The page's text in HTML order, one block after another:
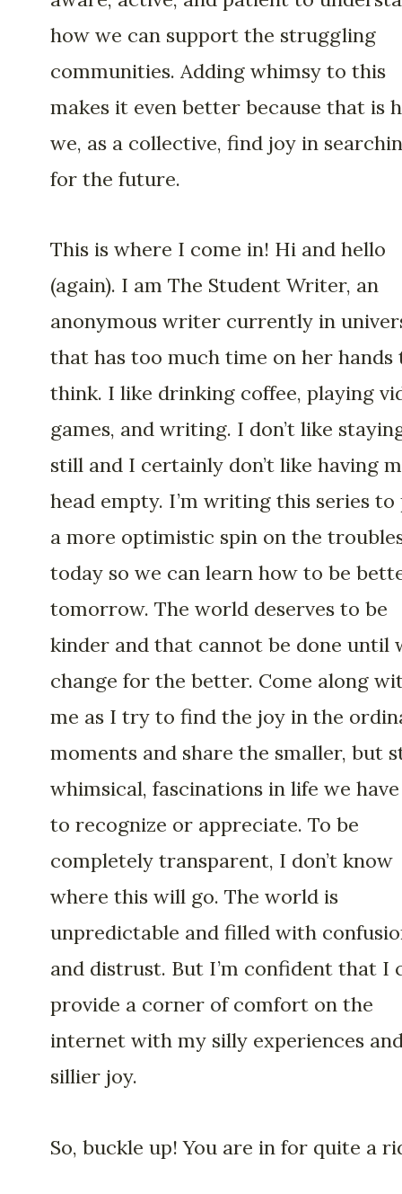
how we can support the struggling
communities. Adding whimsy to this
makes it even better because that is
we, as a collective, find joy in
for the future.
This is where I come in! Hi and hello
(again). I am The Student Writer, an
anonymous writer currently in
that has too much time on her hands
think. I like drinking coffee, playing
games, and writing. I don’t like
still and I certainly don’t like having
head empty. I’m writing this series to
a more optimistic spin on the
today so we can learn how to be
tomorrow. The world deserves to be
kinder and that cannot be done until
change for the better. Come along
me as I try to find the joy in the
moments and share the smaller, but
whimsical, fascinations in life we
to recognize or appreciate. To be
completely transparent, I don’t know
where this will go. The world is
unpredictable and filled with
and distrust. But I’m confident that I
provide a corner of comfort on the
internet with my silly experiences
sillier joy.
So, buckle up! You are in for quite a